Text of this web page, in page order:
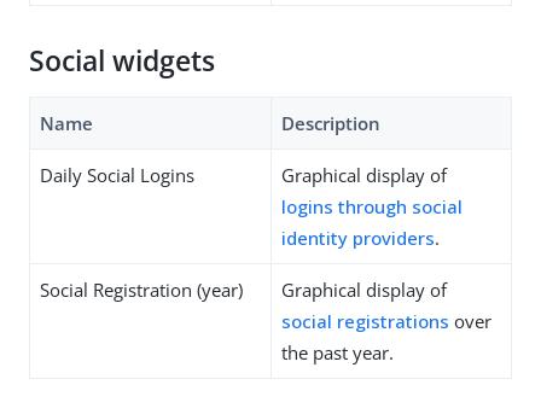
Social widgets
Name Description
Daily Social Logins
Graphical display of
logins through social
identity providers.
Social Registration (year)
Graphical display of
social registrations over
the past year.